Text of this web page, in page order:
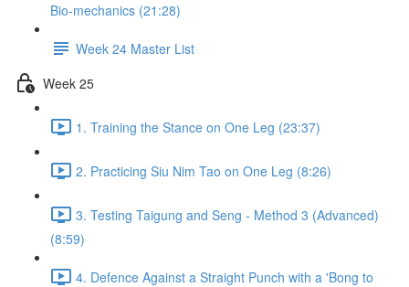
Bio-mechanics (21:28)
Week 24 Master List
Week 25
1. Training the Stance on One Leg (23:37)
2. Practicing Siu Nim Tao on One Leg (8:26)
3. Testing Taigung and Seng - Method 3 (Advanced)
(8:59)
4. Defence Against a Straight Punch with a 'Bong to